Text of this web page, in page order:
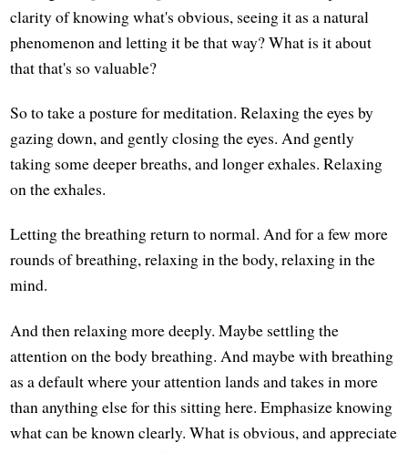
clarity of knowing what's obvious, seeing it as a natural
phenomenon and letting it be that way? What is it about
that that's so valuable?
So to take a posture for meditation. Relaxing the eyes by
gazing down, and gently closing the eyes. And gently
taking some deeper breaths, and longer exhales. Relaxing
on the exhales.
Letting the breathing return to normal. And for a few more
rounds of breathing, relaxing in the body, relaxing in the
mind.
And then relaxing more deeply. Maybe settling the
attention on the body breathing. And maybe with breathing
as a default where your attention lands and takes in more
than anything else for this sitting here. Emphasize knowing
what can be known clearly. What is obvious, and appreciate